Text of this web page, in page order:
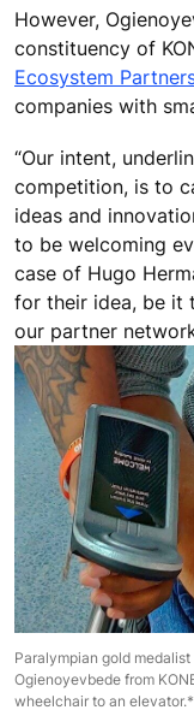
However,
constituency of
Ecosystem
companies with
“Our intent,
competition, is to
ideas and
to be welcoming
case of Hugo
for their idea, be it
our partner
Paralympian gold
Ogienoyevbede from
wheelchair to an elevator.*